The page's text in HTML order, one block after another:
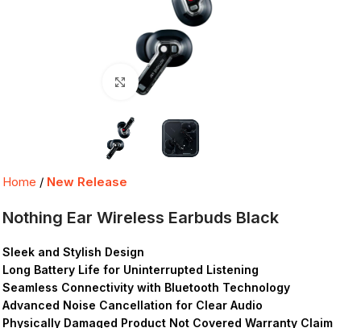
Click to enlarge
Home New Release
Nothing Ear Wireless Earbuds Black
Sleek and Stylish Design
Long Battery Life for Uninterrupted Listening
Seamless Connectivity with Bluetooth Technology
Advanced Noise Cancellation for Clear Audio
Physically Damaged Product Not Covered Warranty Claim